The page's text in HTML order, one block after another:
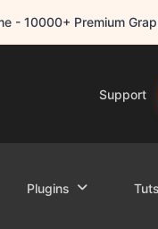
- 10000+ Premium
Support
Plugins Tuts